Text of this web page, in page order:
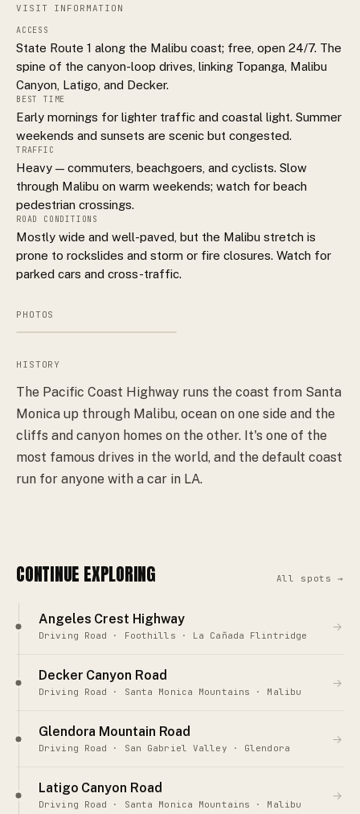
VISIT INFORMATION
ACCESS
State Route 1 along the Malibu coast; free, open 24/7. The
spine of the canyon-loop drives, linking Topanga, Malibu
Canyon, Latigo, and Decker.
BEST TIME
Early mornings for lighter traffic and coastal light. Summer
weekends and sunsets are scenic but congested.
TRAFFIC
Heavy — commuters, beachgoers, and cyclists. Slow
through Malibu on warm weekends; watch for beach
pedestrian crossings.
ROAD CONDITIONS
Mostly wide and well-paved, but the Malibu stretch is
prone to rockslides and storm or fire closures. Watch for
parked cars and cross-traffic.
PHOTOS
HISTORY
The Pacific Coast Highway runs the coast from Santa
Monica up through Malibu, ocean on one side and the
cliffs and canyon homes on the other. It's one of the
most famous drives in the world, and the default coast
run for anyone with a car in LA.
CONTINUE EXPLORING All spots →
Angeles Crest Highway
Driving Road · Foothills · La Cañada Flintridge
→
Decker Canyon Road
Driving Road · Santa Monica Mountains · Malibu
→
Glendora Mountain Road
Driving Road · San Gabriel Valley · Glendora
→
Latigo Canyon Road
Driving Road · Santa Monica Mountains · Malibu
→